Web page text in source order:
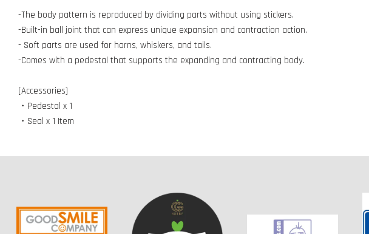
-The body pattern is reproduced by dividing parts without using stickers.
-Built-in ball joint that can express unique expansion and contraction action.
- Soft parts are used for horns, whiskers, and tails.
-Comes with a pedestal that supports the expanding and contracting body.
[Accessories]
・Pedestal x 1
・Seal x 1 Item